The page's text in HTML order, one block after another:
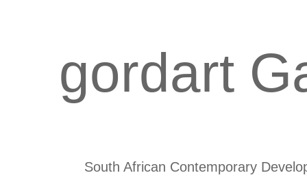
gordart
South African Contemporary